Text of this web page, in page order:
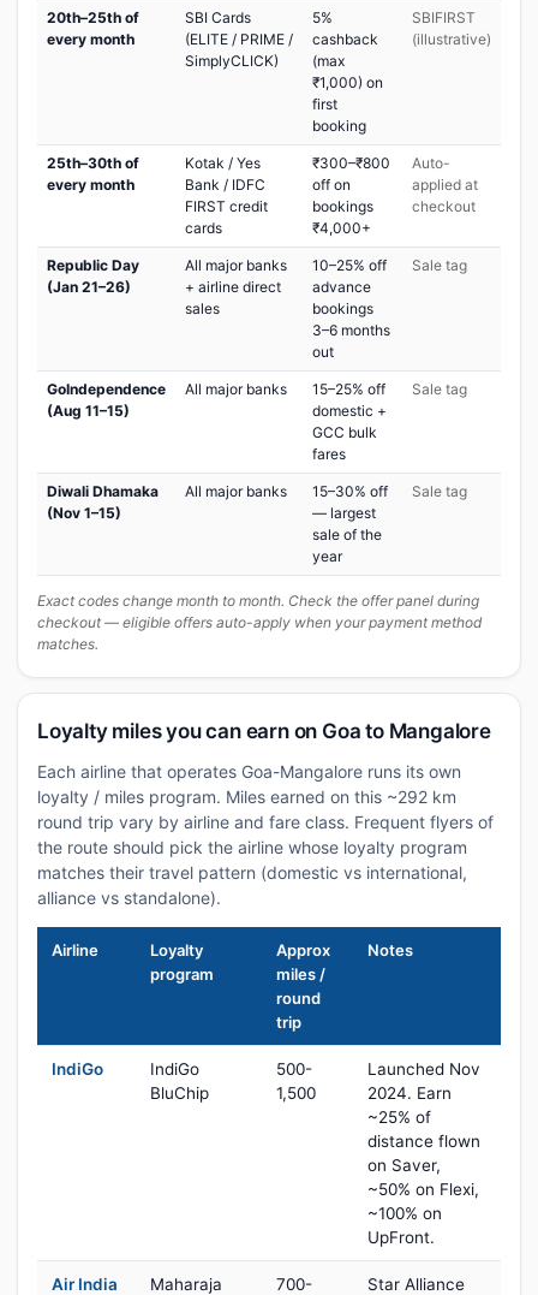
20th–25th of
every month
SBI Cards
(ELITE / PRIME /
SimplyCLICK)
5%
cashback
(max
₹1,000) on
first
booking
SBIFIRST
(illustrative)
25th–30th of
every month
Kotak / Yes
Bank / IDFC
FIRST credit
cards
₹300–₹800
off on
bookings
₹4,000+
Auto-
applied at
checkout
Republic Day
(Jan 21–26)
All major banks
+ airline direct
sales
10–25% off
advance
bookings
3–6 months
out
Sale tag
GoIndependence
(Aug 11–15)
All major banks
15–25% off
domestic +
GCC bulk
fares
Sale tag
Diwali Dhamaka
(Nov 1–15)
All major banks
15–30% off
— largest
sale of the
year
Sale tag
Exact codes change month to month. Check the offer panel during
checkout — eligible offers auto-apply when your payment method
matches.
Loyalty miles you can earn on Goa to Mangalore
Each airline that operates Goa-Mangalore runs its own
loyalty / miles program. Miles earned on this ~292 km
round trip vary by airline and fare class. Frequent flyers of
the route should pick the airline whose loyalty program
matches their travel pattern (domestic vs international,
alliance vs standalone).
Airline
Loyalty
program
Approx
miles /
round
trip
Notes
IndiGo
IndiGo
BluChip
500-
1,500
Launched Nov
2024. Earn
~25% of
distance flown
on Saver,
~50% on Flexi,
~100% on
UpFront.
Air India
Maharaja
700-
Star Alliance